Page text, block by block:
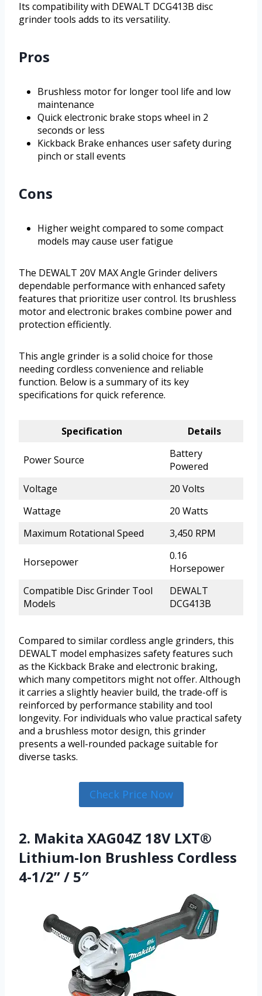
Its compatibility with DEWALT DCG413B disc
grinder tools adds to its versatility.
Pros
Brushless motor for longer tool life and low
maintenance
Quick electronic brake stops wheel in 2
seconds or less
Kickback Brake enhances user safety during
pinch or stall events
Cons
Higher weight compared to some compact
models may cause user fatigue
The DEWALT 20V MAX Angle Grinder delivers
dependable performance with enhanced safety
features that prioritize user control. Its brushless
motor and electronic brakes combine power and
protection efficiently.
This angle grinder is a solid choice for those
needing cordless convenience and reliable
function. Below is a summary of its key
specifications for quick reference.
Specification Details
Power Source
Battery
Powered
Voltage
20 Volts
Wattage
20 Watts
Maximum Rotational Speed
3,450 RPM
Horsepower
0.16
Horsepower
Compatible Disc Grinder Tool
Models
DEWALT
DCG413B
Compared to similar cordless angle grinders, this
DEWALT model emphasizes safety features such
as the Kickback Brake and electronic braking,
which many competitors might not offer. Although
it carries a slightly heavier build, the trade-off is
reinforced by performance stability and tool
longevity. For individuals who value practical safety
and a brushless motor design, this grinder
presents a well-rounded package suitable for
diverse tasks.
Check Price Now
2. Makita XAG04Z 18V LXT®
Lithium-Ion Brushless Cordless
4-1/2” / 5″